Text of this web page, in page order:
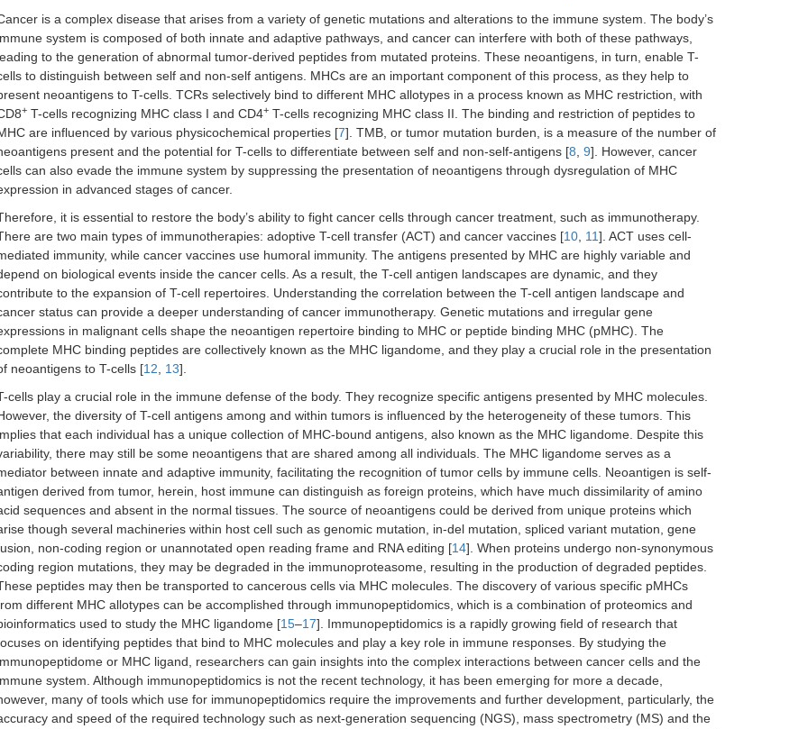
is a complex disease that arises from a variety of genetic mutations and alterations to the immune system. The body’s
system is composed of both innate and adaptive pathways, and cancer can interfere with both of these pathways,
to the generation of abnormal tumor-derived peptides from mutated proteins. These neoantigens, in turn, enable T-
to distinguish between self and non-self antigens. MHCs are an important component of this process, as they help to
neoantigens to T-cells. TCRs selectively bind to different MHC allotypes in a process known as MHC restriction, with
+ T-cells recognizing MHC class I and CD4+ T-cells recognizing MHC class II. The binding and restriction of peptides to
are influenced by various physicochemical properties [7]. TMB, or tumor mutation burden, is a measure of the number of
present and the potential for T-cells to differentiate between self and non-self-antigens [8 9]. However, cancer
can also evade the immune system by suppressing the presentation of neoantigens through dysregulation of MHC
in advanced stages of cancer.
it is essential to restore the body’s ability to fight cancer cells through cancer treatment, such as immunotherapy.
are two main types of immunotherapies: adoptive T-cell transfer (ACT) and cancer vaccines [10 11]. ACT uses cell-
immunity, while cancer vaccines use humoral immunity. The antigens presented by MHC are highly variable and
on biological events inside the cancer cells. As a result, the T-cell antigen landscapes are dynamic, and they
to the expansion of T-cell repertoires. Understanding the correlation between the T-cell antigen landscape and
status can provide a deeper understanding of cancer immunotherapy. Genetic mutations and irregular gene
in malignant cells shape the neoantigen repertoire binding to MHC or peptide binding MHC (pMHC). The
MHC binding peptides are collectively known as the MHC ligandome, and they play a crucial role in the presentation
neoantigens to T-cells [12 13].
cells play a crucial role in the immune defense of the body. They recognize specific antigens presented by MHC molecules.
the diversity of T-cell antigens among and within tumors is influenced by the heterogeneity of these tumors. This
that each individual has a unique collection of MHC-bound antigens, also known as the MHC ligandome. Despite this
there may still be some neoantigens that are shared among all individuals. The MHC ligandome serves as a
between innate and adaptive immunity, facilitating the recognition of tumor cells by immune cells. Neoantigen is self-
derived from tumor, herein, host immune can distinguish as foreign proteins, which have much dissimilarity of amino
sequences and absent in the normal tissues. The source of neoantigens could be derived from unique proteins which
though several machineries within host cell such as genomic mutation, in-del mutation, spliced variant mutation, gene
non-coding region or unannotated open reading frame and RNA editing [14]. When proteins undergo non-synonymous
region mutations, they may be degraded in the immunoproteasome, resulting in the production of degraded peptides.
peptides may then be transported to cancerous cells via MHC molecules. The discovery of various specific pMHCs
different MHC allotypes can be accomplished through immunopeptidomics, which is a combination of proteomics and
used to study the MHC ligandome [15–17]. Immunopeptidomics is a rapidly growing field of research that
on identifying peptides that bind to MHC molecules and play a key role in immune responses. By studying the
or MHC ligand, researchers can gain insights into the complex interactions between cancer cells and the
system. Although immunopeptidomics is not the recent technology, it has been emerging for more a decade,
many of tools which use for immunopeptidomics require the improvements and further development, particularly, the
and speed of the required technology such as next-generation sequencing (NGS), mass spectrometry (MS) and the